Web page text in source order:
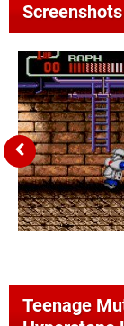
Screenshots
Teenage